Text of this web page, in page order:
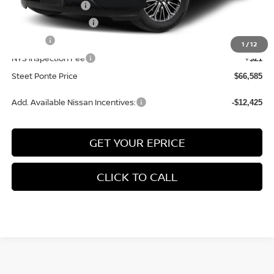
1 /12
Nissan Incentives: -$3,500
Documentation Fee
+$50
NYS Inspection Fee +$21
Steet Ponte Price $66,585
Add. Available Nissan Incentives: -$12,425
GET YOUR EPRICE
CLICK TO CALL